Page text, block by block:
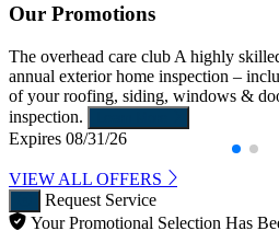
Our Promotions
The overhead care club A highly
annual exterior home inspection –
of your roofing, siding, windows &
inspection.
Expires 08/31/26
VIEW ALL OFFERS
Request Service
Your Promotional Selection Has